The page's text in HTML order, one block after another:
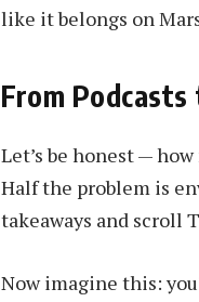
like it belongs on
From
Let’s be honest —
Half the problem is
takeaways and scroll
Now imagine this: